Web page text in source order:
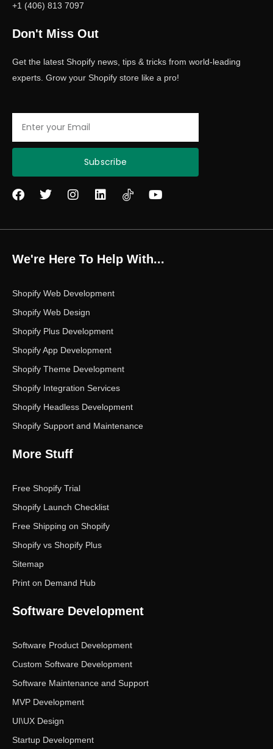
+1 (406) 813 7097
Don't Miss Out
Get the latest Shopify news, tips & tricks from world-leading
experts. Grow your Shopify store like a pro!
Subscribe
F
e
o
o
T
t
e
r
I
t
g
r
m
L
k
d
i
Y
t
e
We're Here To Help With...
Shopify Web Development
Shopify Web Design
Shopify Plus Development
Shopify App Development
Shopify Theme Development
Shopify Integration Services
Shopify Headless Development
Shopify Support and Maintenance
More Stuff
Free Shopify Trial
Shopify Launch Checklist
Free Shipping on Shopify
Shopify vs Shopify Plus
Sitemap
Print on Demand Hub
Software Development
Software Product Development
Custom Software Development
Software Maintenance and Support
MVP Development
UI\UX Design
Startup Development